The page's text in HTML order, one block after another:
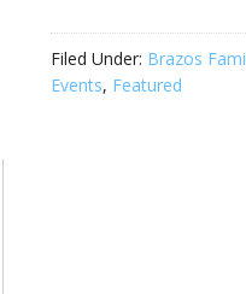
Filed Under: Brazos
Events, Featured